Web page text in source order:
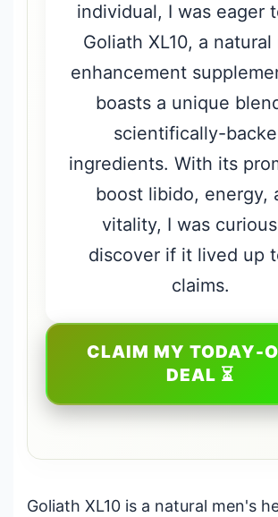
individual, I was eager
Goliath XL10, a natural
enhancement
boasts a unique
scientifically-
ingredients. With its
boost libido, energy,
vitality, I was
discover if it lived up
claims.
CLAIM MY TODAY-
DEAL ⏳
Goliath XL10 is a natural men's